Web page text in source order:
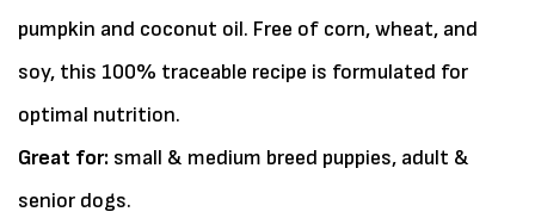
pumpkin and coconut oil. Free of corn, wheat, and
soy, this 100% traceable recipe is formulated for
optimal nutrition.
Great for: small & medium breed puppies, adult &
senior dogs.